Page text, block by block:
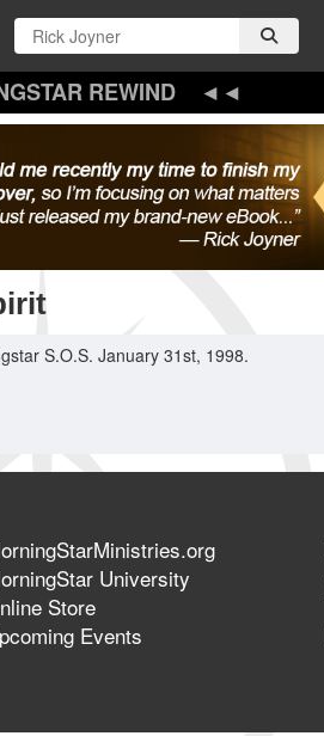
REWIND
S.O.S. January 31st, 1998.
University
Store
Events